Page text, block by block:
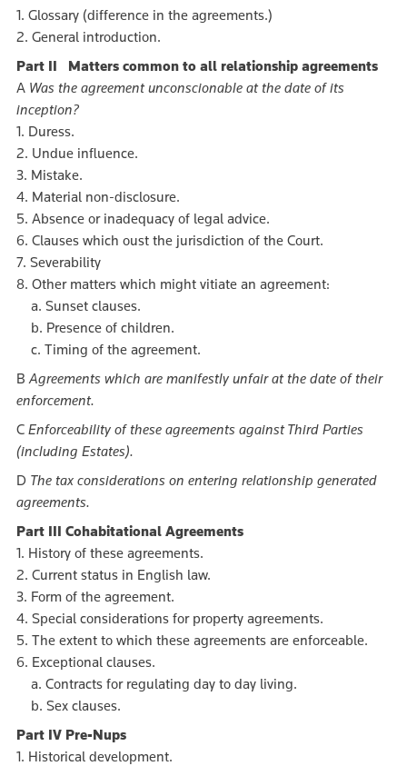
1. Glossary (difference in the agreements.)
2. General introduction.
Part II Matters common to all relationship agreements
A Was the agreement unconscionable at the date of its
inception?
1. Duress.
2. Undue influence.
3. Mistake.
4. Material non-disclosure.
5. Absence or inadequacy of legal advice.
6. Clauses which oust the jurisdiction of the Court.
7. Severability
8. Other matters which might vitiate an agreement:
a. Sunset clauses.
b. Presence of children.
c. Timing of the agreement.
BAgreements which are manifestly unfair at the date of their
enforcement.
C Enforceability of these agreements against Third Parties
(including Estates).
D The tax considerations on entering relationship generated
agreements.
Part III Cohabitational Agreements
1. History of these agreements.
2. Current status in English law.
3. Form of the agreement.
4. Special considerations for property agreements.
5. The extent to which these agreements are enforceable.
6. Exceptional clauses.
a. Contracts for regulating day to day living.
b. Sex clauses.
Part IV Pre-Nups
1. Historical development.